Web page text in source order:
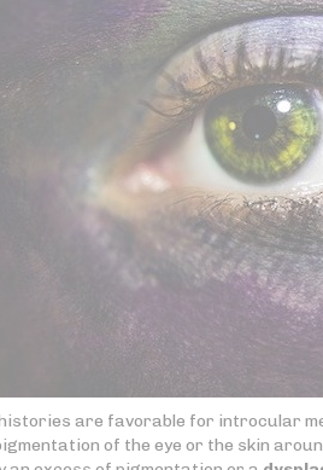
are favorable for introcular
of the eye or the skin